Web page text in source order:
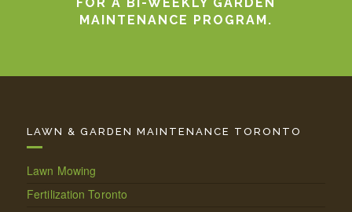
MAINTENANCE PROGRAM.
LAWN & GARDEN MAINTENANCE TORONTO
Lawn Mowing
Fertilization Toronto